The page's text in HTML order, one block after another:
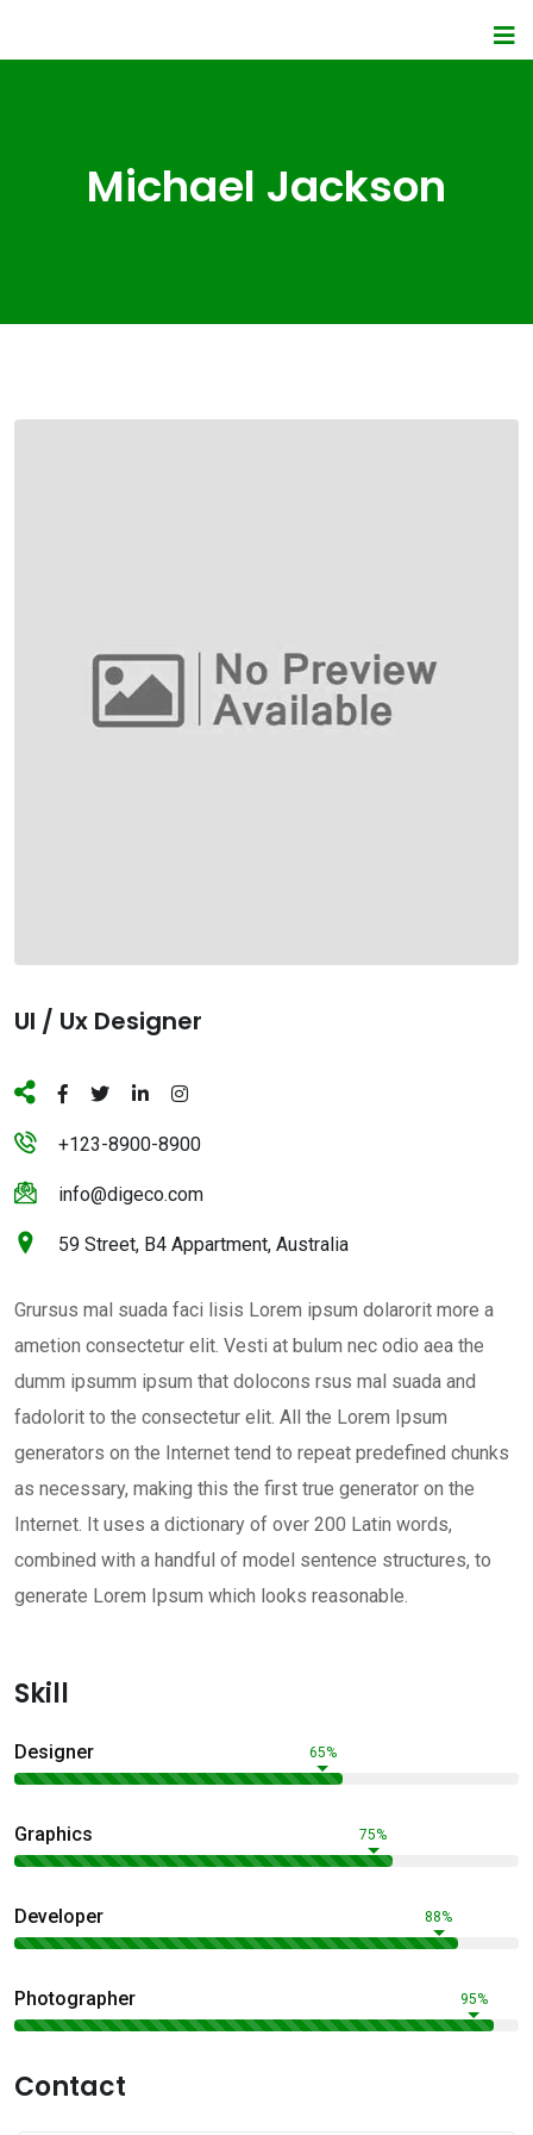
Michael Jackson
Ul / Ux Designer
+123-8900-8900
info@digeco.com
59 Street, B4 Appartment, Australia
Grursus mal suada faci lisis Lorem ipsum dolarorit more a
ametion consectetur elit. Vesti at bulum nec odio aea the
dumm ipsumm ipsum that dolocons rsus mal suada and
fadolorit to the consectetur elit. All the Lorem Ipsum
generators on the Internet tend to repeat predefined chunks
as necessary, making this the first true generator on the
Internet. It uses a dictionary of over 200 Latin words,
combined with a handful of model sentence structures, to
generate Lorem Ipsum which looks reasonable.
Skill
Designer 65%
Graphics 75%
Developer 88%
Photographer 95%
Contact